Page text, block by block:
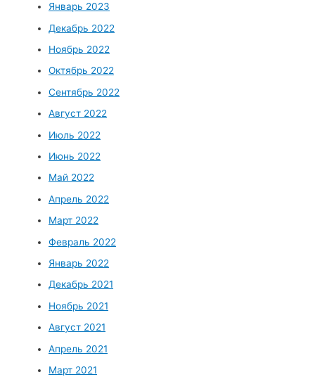
Январь 2023
Декабрь 2022
Ноябрь 2022
Октябрь 2022
Сентябрь 2022
Август 2022
Июль 2022
Июнь 2022
Май 2022
Апрель 2022
Март 2022
Февраль 2022
Январь 2022
Декабрь 2021
Ноябрь 2021
Август 2021
Апрель 2021
Март 2021